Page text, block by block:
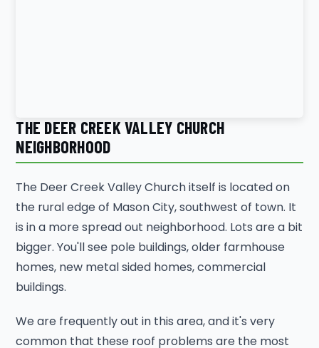
THE DEER CREEK VALLEY CHURCH
NEIGHBORHOOD
The Deer Creek Valley Church itself is located on
the rural edge of Mason City, southwest of town. It
is in a more spread out neighborhood. Lots are a bit
bigger. You'll see pole buildings, older farmhouse
homes, new metal sided homes, commercial
buildings.
We are frequently out in this area, and it's very
common that these roof problems are the most